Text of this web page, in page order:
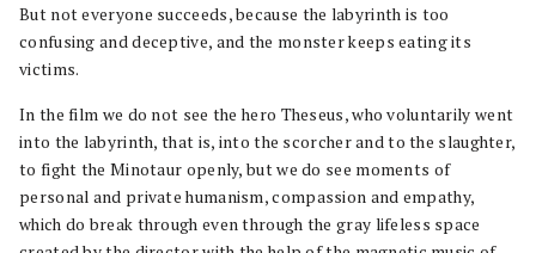
But not everyone succeeds, because the labyrinth is too
confusing and deceptive, and the monster keeps eating its
victims.
In the film we do not see the hero Theseus, who voluntarily went
into the labyrinth, that is, into the scorcher and to the slaughter,
to fight the Minotaur openly, but we do see moments of
personal and private humanism, compassion and empathy,
which do break through even through the gray lifeless space